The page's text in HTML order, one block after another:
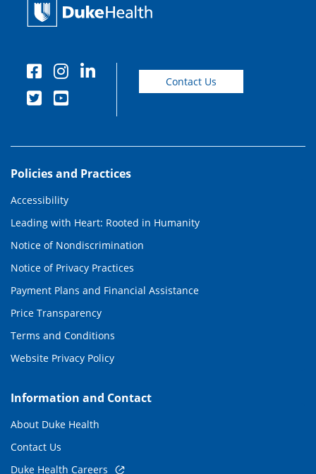
Contact Us
Policies and Practices
Accessibility
Leading with Heart: Rooted in Humanity
Notice of Nondiscrimination
Notice of Privacy Practices
Payment Plans and Financial Assistance
Price Transparency
Terms and Conditions
Website Privacy Policy
Information and Contact
About Duke Health
Contact Us
Duke Health Careers